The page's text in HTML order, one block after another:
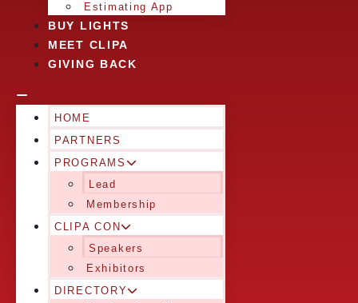
Estimating App
BUY LIGHTS
MEET CLIPA
GIVING BACK
HOME
PARTNERS
PROGRAMS
Lead
Membership
CLIPA CON
Speakers
Exhibitors
DIRECTORY